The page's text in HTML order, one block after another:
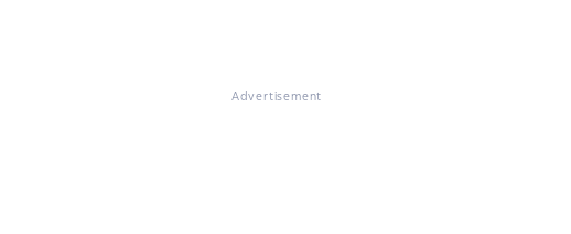
Advertisement